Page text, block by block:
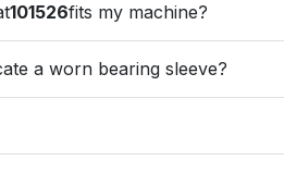
101526fits my machine?
a worn bearing sleeve?